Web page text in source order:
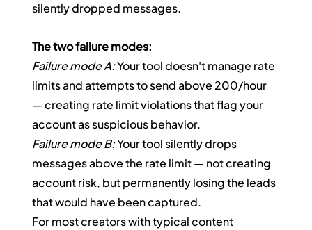
silently dropped messages.
The two failure modes:
Failure mode A: Your tool doesn't manage rate
limits and attempts to send above 200/hour
— creating rate limit violations that flag your
account as suspicious behavior.
Failure mode B: Your tool silently drops
messages above the rate limit — not creating
account risk, but permanently losing the leads
that would have been captured.
For most creators with typical content